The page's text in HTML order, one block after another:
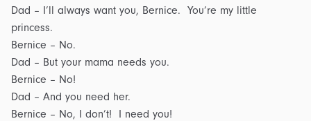
Dad – I’ll always want you, Bernice. You’re my little
princess.
Bernice – No.
Dad – But your mama needs you.
Bernice – No!
Dad – And you need her.
Bernice – No, I don’t! I need you!